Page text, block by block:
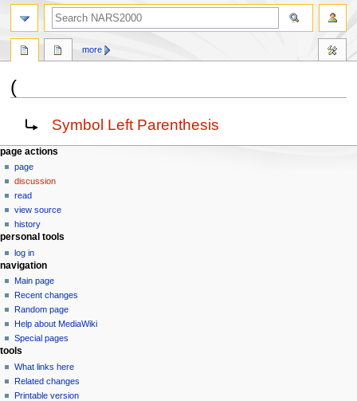
(
Jump
navigation
Jump
search
Redirect to:Symbol Left Parenthesis
N
a
v
g
a
o
n
m
e
n
u
page actions
page
discussion
read
view source
history
more
personal tools
log in
navigation
Main page
Recent changes
Random page
Help about MediaWiki
Special pages
search
tools
What links here
Related changes
Printable version